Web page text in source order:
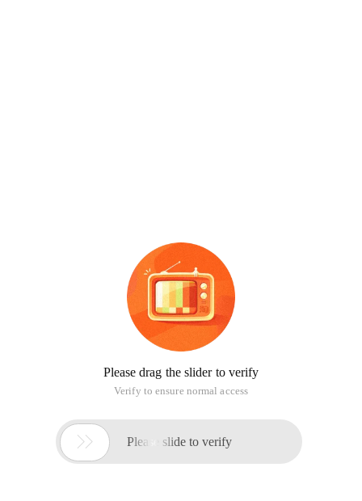
Please drag the slider to verify
Verify to ensure normal access
 Please slide to verify